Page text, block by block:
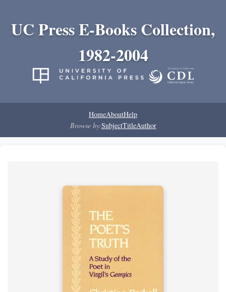
UC Press E-Books Collection,
1982-2004
HomeAboutHelp
Browse by:SubjectTitleAuthor